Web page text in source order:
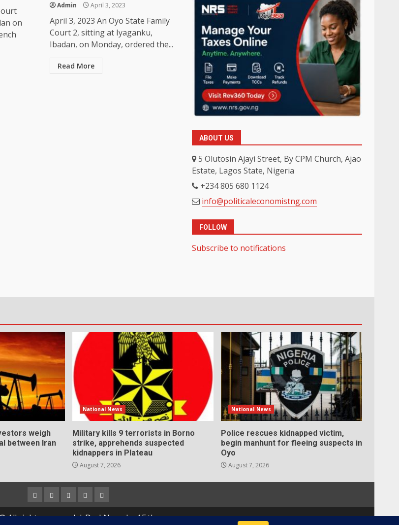
on
Admin April 3, 2023
April 3, 2023 An Oyo State Family
Court 2, sitting at Iyaganku,
Ibadan, on Monday, ordered the...
Read More
ABOUT US
5 Olutosin Ajayi Street, By CPM Church, Ajao
Estate, Lagos State, Nigeria
+234 805 680 1124
info@politicaleconomistng.com
FOLLOW
Subscribe to notifications
weigh
between Iran
National News
Military kills 9 terrorists in Borno
strike, apprehends suspected
kidnappers in Plateau
August 7, 2026
National News
Police rescues kidnapped victim,
begin manhunt for fleeing suspects in
Oyo
August 7, 2026
HomeAbout
us
Contact
us
Newsletter
Privacy
Policy
All rights reserved.|DarkNewsby AF themes.